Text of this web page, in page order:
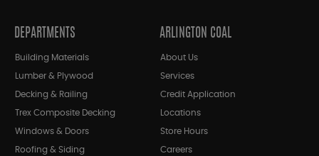
DEPARTMENTS
Building Materials
Lumber & Plywood
Decking & Railing
Trex Composite Decking
Windows & Doors
Roofing & Siding
ARLINGTON COAL
About Us
Services
Credit Application
Locations
Store Hours
Careers